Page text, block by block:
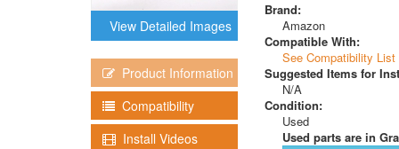
View Detailed Images
Product Information
Compatibility
Install Videos
Brand:
Amazon
Compatible With:
See Compatibility List
Suggested Items for
N/A
Condition:
Used
Used parts are in